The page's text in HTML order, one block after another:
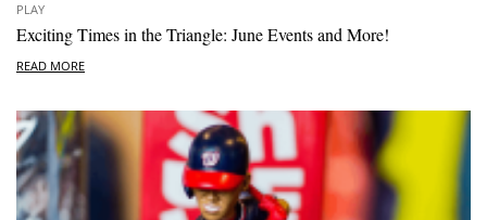
PLAY
Exciting Times in the Triangle: June Events and More!
READ MORE